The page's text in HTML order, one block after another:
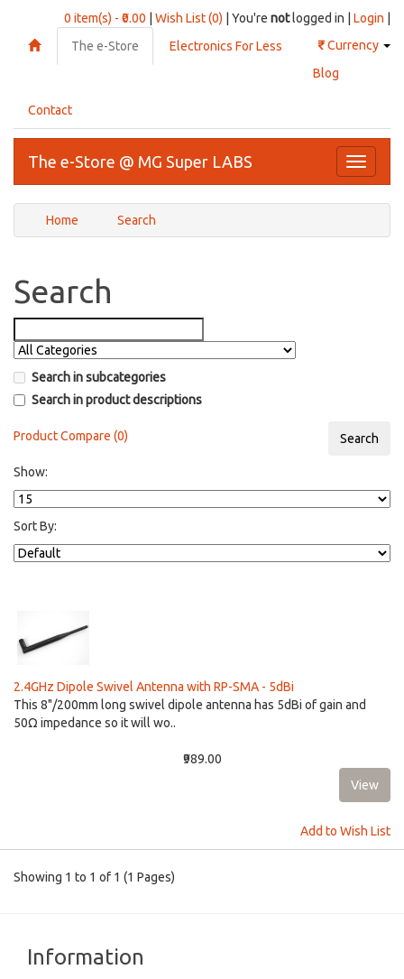
0 item(s) - ₹0.00 Wish List (0) | You're notlogged in | Login
₹Currency
The e-Store
Electronics For Less
Blog
Contact
Toggle
The e-Store @ MG Super LABS
Home Search
Search
Search in subcategories
Search in product descriptions
Product Compare (0)
Show:
Sort By:
2.4GHz Dipole Swivel Antenna with RP-SMA - 5dBi
This 8"/200mm long swivel dipole antenna has 5dBi of gain and
50Ω impedance so it will wo..
₹989.00
Add to Wish List
Showing 1 to 1 of 1 (1 Pages)
Information